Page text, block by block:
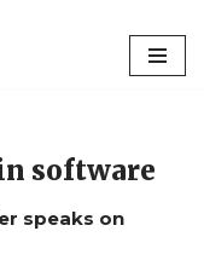
software
speaks on